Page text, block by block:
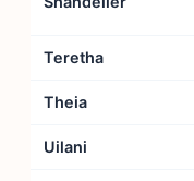
Teretha
Theia
Uilani